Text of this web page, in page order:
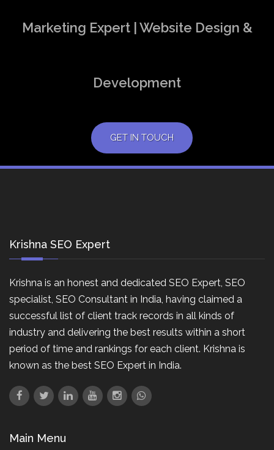
Marketing Expert | Website Design &
Development
GET IN TOUCH
Krishna SEO Expert
Krishna is an honest and dedicated SEO Expert, SEO
specialist, SEO Consultant in India, having claimed a
successful list of client track records in all kinds of
industry and delivering the best results within a short
period of time and rankings for each client. Krishna is
known as the best SEO Expert in India.
Main Menu